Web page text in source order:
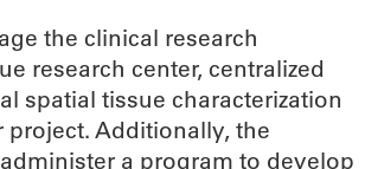
the clinical research
research center, centralized
spatial tissue characterization
project. Additionally, the
a program to develop